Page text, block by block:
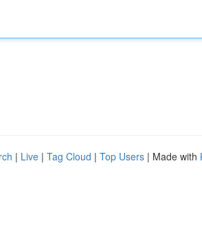
| Live | Tag Cloud | Top Users | Made with